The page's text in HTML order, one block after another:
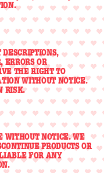
OR
THE RIGHT TO
WITHOUT NOTICE.
RISK.
WITHOUT NOTICE. WE
PRODUCTS OR
FOR ANY